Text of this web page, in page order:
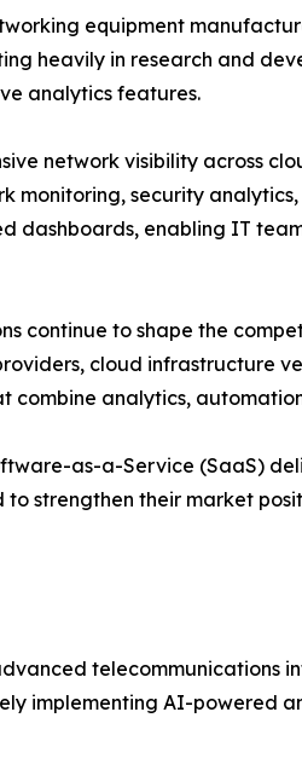
equipment
heavily in research and
analytics features.
network visibility across
monitoring, security
dashboards, enabling IT
continue to shape the
cloud infrastructure
combine analytics,
as-a-Service (SaaS)
strengthen their market
telecommunications
implementing AI-powered